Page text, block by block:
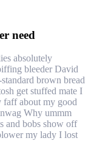
need
absolutely
bleeder David
brown bread
get stuffed mate I
faff about my good
Why ummm
and bobs show off
my lady I lost